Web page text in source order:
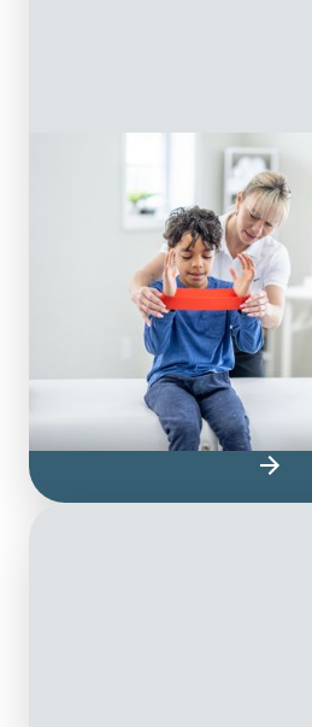
Pediatric physiotherapy
way to ensure your child
and continue to
potential. Our pediatric
highly trained and
experience treating
and